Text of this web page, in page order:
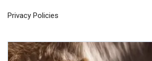
Privacy Policies